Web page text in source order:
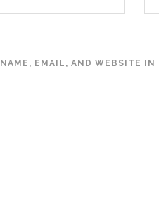
NAME, EMAIL, AND WEBSITE